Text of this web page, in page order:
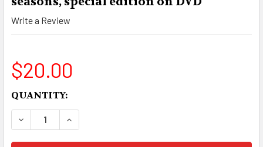
Write a Review
$20.00
CURRENT
STOCK:
QUANTITY:
DECREASE QUANTITY OF DRACULA THE
INCREASE QUANTITY OF DRACULA